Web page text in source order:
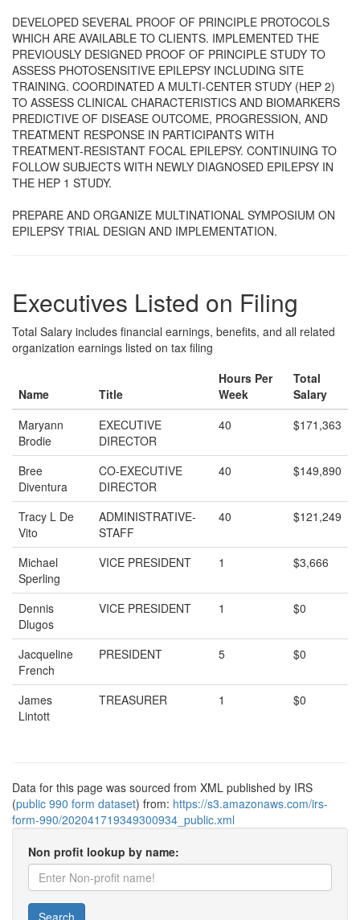
DEVELOPED SEVERAL PROOF OF PRINCIPLE PROTOCOLS
WHICH ARE AVAILABLE TO CLIENTS. IMPLEMENTED THE
PREVIOUSLY DESIGNED PROOF OF PRINCIPLE STUDY TO
ASSESS PHOTOSENSITIVE EPILEPSY INCLUDING SITE
TRAINING. COORDINATED A MULTI-CENTER STUDY (HEP 2)
TO ASSESS CLINICAL CHARACTERISTICS AND BIOMARKERS
PREDICTIVE OF DISEASE OUTCOME, PROGRESSION, AND
TREATMENT RESPONSE IN PARTICIPANTS WITH
TREATMENT-RESISTANT FOCAL EPILEPSY. CONTINUING TO
FOLLOW SUBJECTS WITH NEWLY DIAGNOSED EPILEPSY IN
THE HEP 1 STUDY.
PREPARE AND ORGANIZE MULTINATIONAL SYMPOSIUM ON
EPILEPSY TRIAL DESIGN AND IMPLEMENTATION.
Executives Listed on Filing
Total Salary includes financial earnings, benefits, and all related
organization earnings listed on tax filing
Name Title
Hours Per
Week
Total
Salary
Maryann
Brodie
EXECUTIVE
DIRECTOR
40 $171,363
Bree
Diventura
CO-EXECUTIVE
DIRECTOR
40 $149,890
Tracy L De
Vito
ADMINISTRATIVE-
STAFF
40 $121,249
Michael
Sperling
VICE PRESIDENT 1 $3,666
Dennis
Dlugos
VICE PRESIDENT 1 $0
Jacqueline
French
PRESIDENT 5 $0
James
Lintott
TREASURER 1 $0
Data for this page was sourced from XML published by IRS
(public 990 form dataset) from: https://s3.amazonaws.com/irs-
form-990/202041719349300934_public.xml
Non profit lookup by name:
Search